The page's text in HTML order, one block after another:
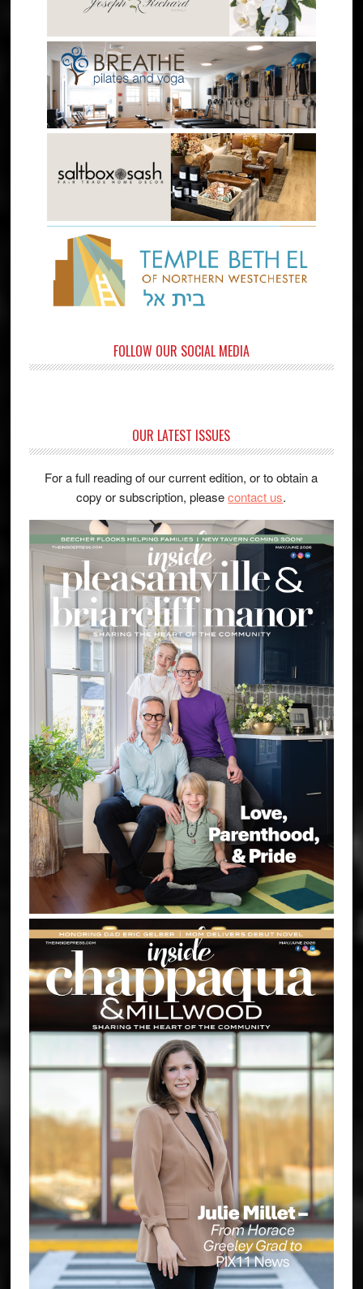
FOLLOW OUR SOCIAL MEDIA
OUR LATEST ISSUES
For a full reading of our current edition, or to obtain a
copy or subscription, pleasecontact us.